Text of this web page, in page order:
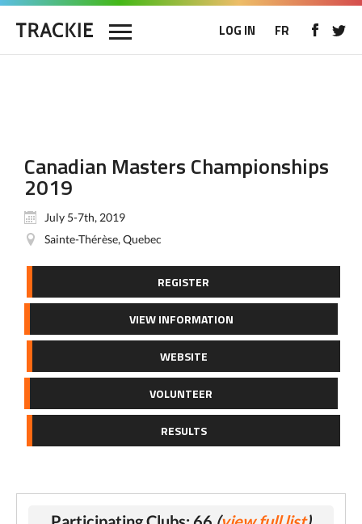
LOG IN FR
Canadian Masters Championships
2019
July 5-7th, 2019
Sainte-Thérèse, Quebec
REGISTER
VIEW INFORMATION
WEBSITE
VOLUNTEER
RESULTS